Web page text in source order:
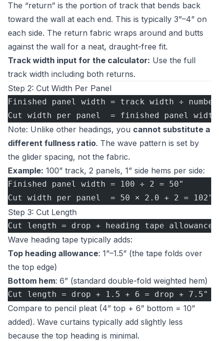
The “return” is the portion of track that bends back
toward the wall at each end. This is typically 3”–4” on
each side. The return fabric wraps around and butts
against the wall for a neat, draught-free fit.
Track width input for the calculator: Use the full
track width including both returns.
Step 2: Cut Width Per Panel
Finished panel width = track width ÷
Cut width per panel  = finished panel
Note: Unlike other headings, you cannot substitute a
different fullness ratio. The wave pattern is set by
the glider spacing, not the fabric.
Example: 100” track, 2 panels, 1” side hems per side:
Finished panel width = 100 ÷ 2 = 50"
Cut width per panel  = 50 × 2.0 + 2 = 102"
Step 3: Cut Length
Cut length = drop + heading tape allowance
Wave heading tape typically adds:
Top heading allowance: 1”–1.5” (the tape folds over
the top edge)
Bottom hem: 6” (standard double-fold weighted hem)
Cut length = drop + 1.5 + 6 = drop + 7.5"
Compare to pencil pleat (4” top + 6” bottom = 10”
added). Wave curtains typically add slightly less
because the top heading is minimal.